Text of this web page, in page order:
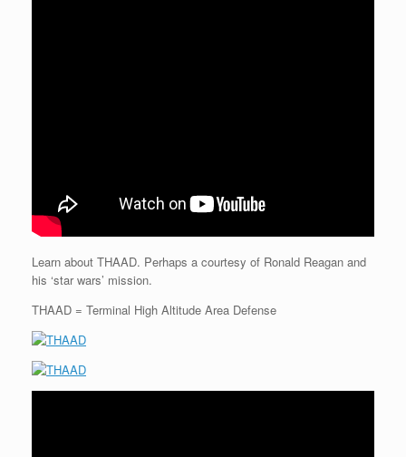
Learn about THAAD. Perhaps a courtesy of Ronald Reagan and
his ‘star wars’ mission.
THAAD = Terminal High Altitude Area Defense